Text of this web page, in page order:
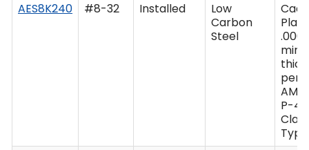
AES8K240
#8-32 Installed
Low
Carbon
Steel
per
P-